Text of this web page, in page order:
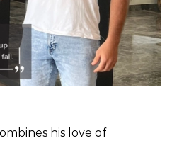
his love of